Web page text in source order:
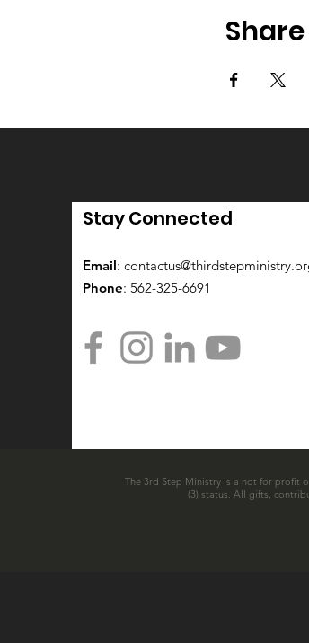
Stay Connected
Email:
Phone: 562-325-6691
The 3rd Step Ministry is a not for profit
(3) status. All gifts,